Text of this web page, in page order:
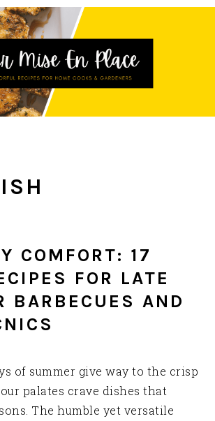
COMFORT: 17
FOR LATE
BARBECUES AND
of summer give way to the crisp
palates crave dishes that
The humble yet versatile